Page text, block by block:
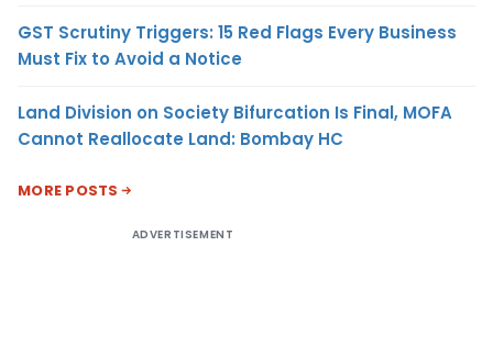
GST Scrutiny Triggers: 15 Red Flags Every Business
Must Fix to Avoid a Notice
Land Division on Society Bifurcation Is Final, MOFA
Cannot Reallocate Land: Bombay HC
MORE POSTS
ADVERTISEMENT